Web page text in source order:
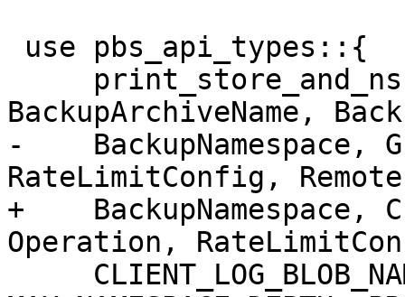
BackupArchiveName,
-
RateLimitConfig,
+    BackupNamespace,
Operation,